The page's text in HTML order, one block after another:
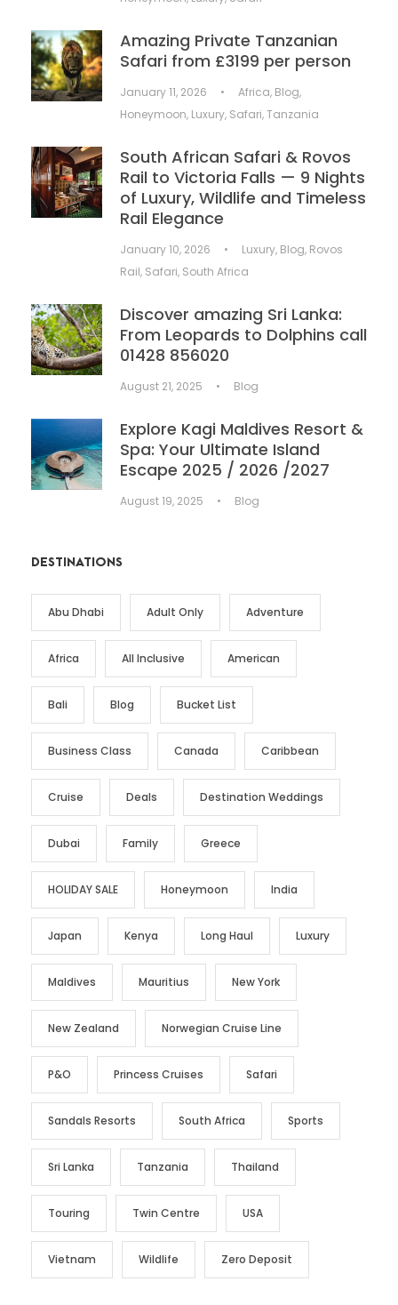
Amazing Private Tanzanian
Safari from £3199 per person
January 11, 2026 • Africa, Blog,
Honeymoon, Luxury, Safari,Tanzania
South African Safari & Rovos
Rail to Victoria Falls — 9 Nights
of Luxury, Wildlife and Timeless
Rail Elegance
January 10, 2026 • Luxury, Blog, Rovos
Rail, Safari, South Africa
Discover amazing Sri Lanka:
From Leopards to Dolphins call
01428 856020
August 21, 2025 • Blog
Explore Kagi Maldives Resort &
Spa: Your Ultimate Island
Escape 2025 / 2026 /2027
August 19, 2025 • Blog
DESTINATIONS
Abu Dhabi Adult Only Adventure
Africa All Inclusive American
Bali Blog Bucket List
Business Class Canada Caribbean
Cruise Deals Destination Weddings
Dubai Family Greece
HOLIDAY SALE Honeymoon India
Japan Kenya Long Haul Luxury
Maldives Mauritius New York
New Zealand Norwegian Cruise Line
P&O Princess Cruises Safari
Sandals Resorts South Africa Sports
Sri Lanka Tanzania Thailand
Touring Twin Centre USA
Vietnam Wildlife Zero Deposit